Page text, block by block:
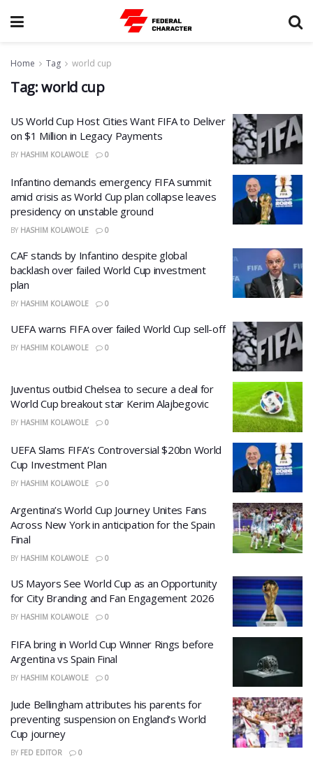
Home Tag world cup
Tag:world cup
US World Cup Host Cities Want FIFA to Deliver
on $1 Million in Legacy Payments
BY HASHIM KOLAWOLE 0
Infantino demands emergency FIFA summit
amid crisis as World Cup plan collapse leaves
presidency on unstable ground
BY HASHIM KOLAWOLE 0
CAF stands by Infantino despite global
backlash over failed World Cup investment
plan
BY HASHIM KOLAWOLE 0
UEFA warns FIFA over failed World Cup sell-off
BY HASHIM KOLAWOLE 0
Juventus outbid Chelsea to secure a deal for
World Cup breakout star Kerim Alajbegovic
BY HASHIM KOLAWOLE 0
UEFA Slams FIFA’s Controversial $20bn World
Cup Investment Plan
BY HASHIM KOLAWOLE 0
Argentina’s World Cup Journey Unites Fans
Across New York in anticipation for the Spain
Final
BY HASHIM KOLAWOLE 0
US Mayors See World Cup as an Opportunity
for City Branding and Fan Engagement 2026
BY HASHIM KOLAWOLE 0
FIFA bring in World Cup Winner Rings before
Argentina vs Spain Final
BY HASHIM KOLAWOLE 0
Jude Bellingham attributes his parents for
preventing suspension on England’s World
Cup journey
BY FED EDITOR 0